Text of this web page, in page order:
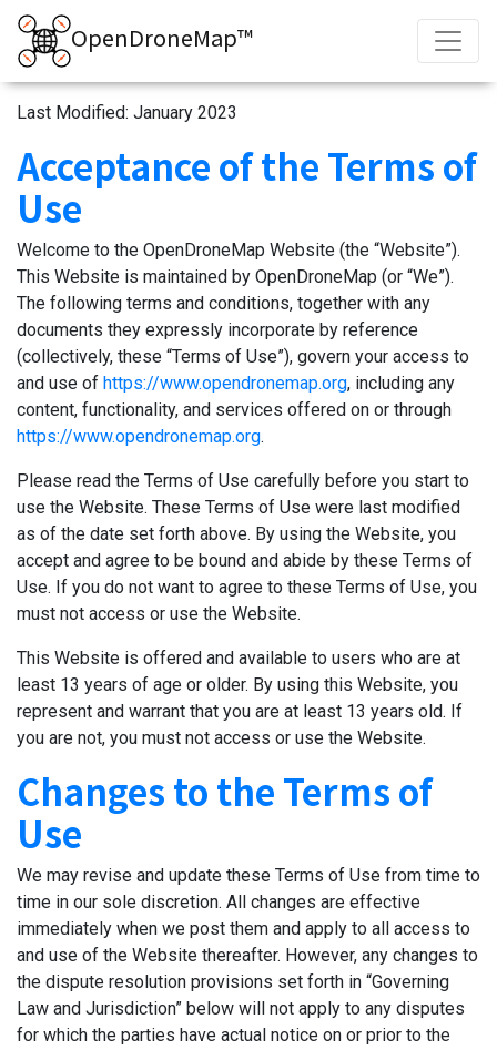
OpenDroneMap™
Last Modified: January 2023
Acceptance of the Terms of
Use
Welcome to the OpenDroneMap Website (the “Website”).
This Website is maintained by OpenDroneMap (or “We”).
The following terms and conditions, together with any
documents they expressly incorporate by reference
(collectively, these “Terms of Use”), govern your access to
and use of https://www.opendronemap.org, including any
content, functionality, and services offered on or through
https://www.opendronemap.org.
Please read the Terms of Use carefully before you start to
use the Website. These Terms of Use were last modified
as of the date set forth above. By using the Website, you
accept and agree to be bound and abide by these Terms of
Use. If you do not want to agree to these Terms of Use, you
must not access or use the Website.
This Website is offered and available to users who are at
least 13 years of age or older. By using this Website, you
represent and warrant that you are at least 13 years old. If
you are not, you must not access or use the Website.
Changes to the Terms of
Use
We may revise and update these Terms of Use from time to
time in our sole discretion. All changes are effective
immediately when we post them and apply to all access to
and use of the Website thereafter. However, any changes to
the dispute resolution provisions set forth in “Governing
Law and Jurisdiction” below will not apply to any disputes
for which the parties have actual notice on or prior to the